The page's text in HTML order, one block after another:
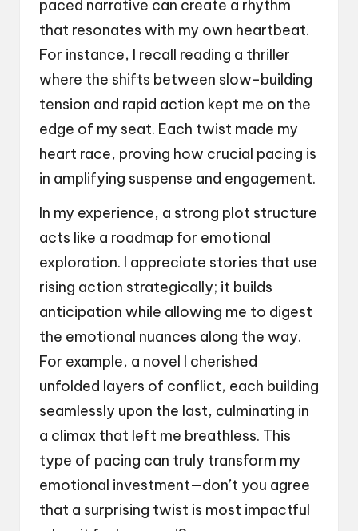
paced narrative can create a rhythm
that resonates with my own heartbeat.
For instance, I recall reading a thriller
where the shifts between slow-building
tension and rapid action kept me on the
edge of my seat. Each twist made my
heart race, proving how crucial pacing is
in amplifying suspense and engagement.
In my experience, a strong plot structure
acts like a roadmap for emotional
exploration. I appreciate stories that use
rising action strategically; it builds
anticipation while allowing me to digest
the emotional nuances along the way.
For example, a novel I cherished
unfolded layers of conflict, each building
seamlessly upon the last, culminating in
a climax that left me breathless. This
type of pacing can truly transform my
emotional investment—don’t you agree
that a surprising twist is most impactful